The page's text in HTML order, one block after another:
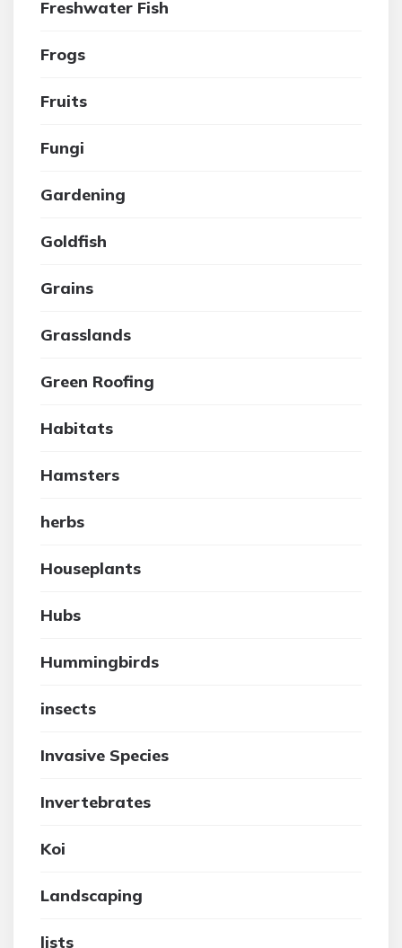
Freshwater Fish
Frogs
Fruits
Fungi
Gardening
Goldfish
Grains
Grasslands
Green Roofing
Habitats
Hamsters
herbs
Houseplants
Hubs
Hummingbirds
insects
Invasive Species
Invertebrates
Koi
Landscaping
lists